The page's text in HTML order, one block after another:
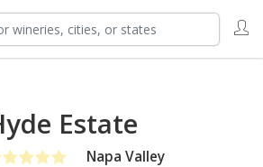
Estate
Napa Valley